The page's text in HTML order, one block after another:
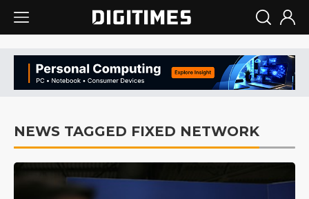
NEWS TAGGED FIXED NETWORK